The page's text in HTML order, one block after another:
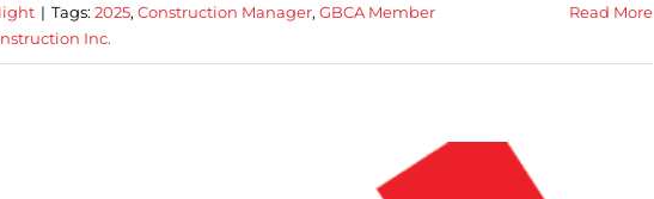
| Tags: 2025, Construction Manager, GBCA Member
Inc.
Read More